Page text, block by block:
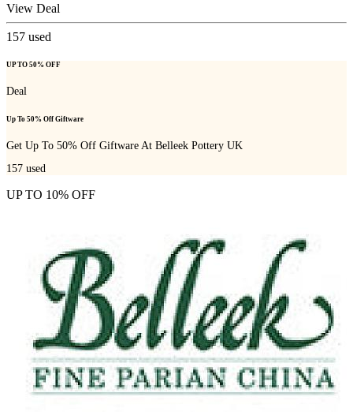
View Deal
157 used
UP TO 50% OFF
Deal
Up To 50% Off Giftware
Get Up To 50% Off Giftware At Belleek Pottery UK
157 used
UP TO 10% OFF